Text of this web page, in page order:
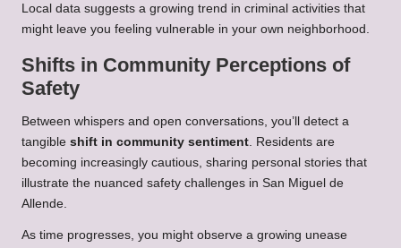
Local data suggests a growing trend in criminal activities that
might leave you feeling vulnerable in your own neighborhood.
Shifts in Community Perceptions of
Safety
Between whispers and open conversations, you’ll detect a
tangible shift in community sentiment. Residents are
becoming increasingly cautious, sharing personal stories that
illustrate the nuanced safety challenges in San Miguel de
Allende.
As time progresses, you might observe a growing unease